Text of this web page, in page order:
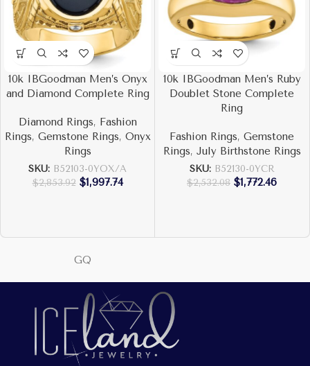
10k IBGoodman Men’s Onyx
and Diamond Complete Ring
Diamond Rings, Fashion
Rings, Gemstone Rings, Onyx
Rings
SKU: B52103-0YOX/A
$2,853.92 $1,997.74
10k IBGoodman Men’s Ruby
Doublet Stone Complete
Ring
Fashion Rings, Gemstone
Rings, July Birthstone Rings
SKU: B52130-0YCR
$2,532.08 $1,772.46
GQ